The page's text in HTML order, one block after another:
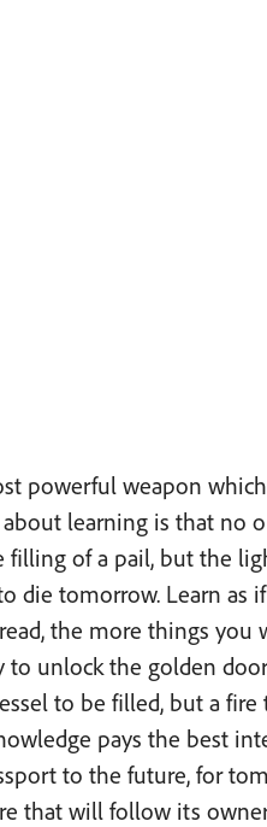
powerful weapon
learning is that no
filling of a pail, but the
die tomorrow. Learn as
the more things you
to unlock the golden
to be filled, but a fire
pays the best
to the future, for
that will follow its